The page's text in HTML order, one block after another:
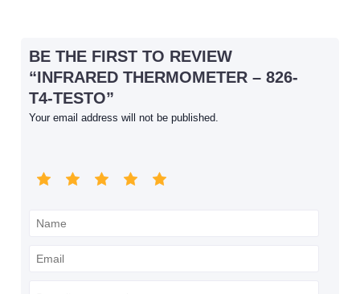
BE THE FIRST TO REVIEW
“INFRARED THERMOMETER – 826-
T4-TESTO”
Your email address will not be published.